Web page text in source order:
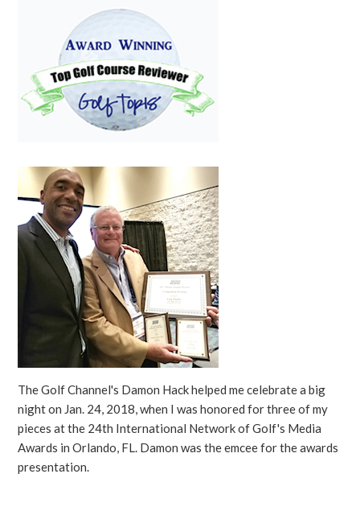
The Golf Channel's Damon Hack helped me celebrate a big
night on Jan. 24, 2018, when I was honored for three of my
pieces at the 24th International Network of Golf's Media
Awards in Orlando, FL. Damon was the emcee for the awards
presentation.